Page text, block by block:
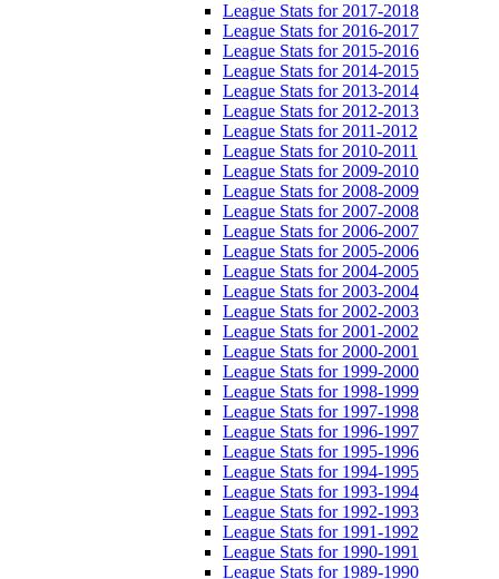
League Stats for 2017-2018
League Stats for 2016-2017
League Stats for 2015-2016
League Stats for 2014-2015
League Stats for 2013-2014
League Stats for 2012-2013
League Stats for 2011-2012
League Stats for 2010-2011
League Stats for 2009-2010
League Stats for 2008-2009
League Stats for 2007-2008
League Stats for 2006-2007
League Stats for 2005-2006
League Stats for 2004-2005
League Stats for 2003-2004
League Stats for 2002-2003
League Stats for 2001-2002
League Stats for 2000-2001
League Stats for 1999-2000
League Stats for 1998-1999
League Stats for 1997-1998
League Stats for 1996-1997
League Stats for 1995-1996
League Stats for 1994-1995
League Stats for 1993-1994
League Stats for 1992-1993
League Stats for 1991-1992
League Stats for 1990-1991
League Stats for 1989-1990